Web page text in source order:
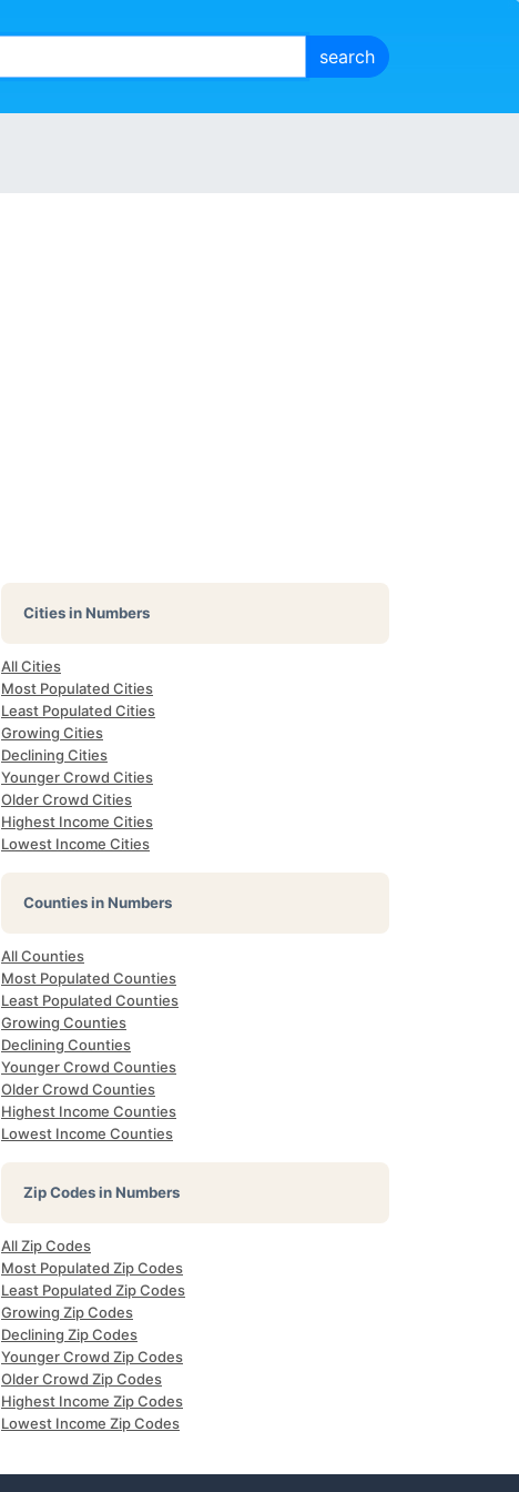
Cities in Numbers
All Cities
Most Populated Cities
Least Populated Cities
Growing Cities
Declining Cities
Younger Crowd Cities
Older Crowd Cities
Highest Income Cities
Lowest Income Cities
Counties in Numbers
All Counties
Most Populated Counties
Least Populated Counties
Growing Counties
Declining Counties
Younger Crowd Counties
Older Crowd Counties
Highest Income Counties
Lowest Income Counties
Zip Codes in Numbers
All Zip Codes
Most Populated Zip Codes
Least Populated Zip Codes
Growing Zip Codes
Declining Zip Codes
Younger Crowd Zip Codes
Older Crowd Zip Codes
Highest Income Zip Codes
Lowest Income Zip Codes